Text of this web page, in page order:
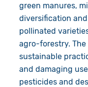
green manures,
diversification
pollinated
agro-forestry.
sustainable
and damaging
pesticides and